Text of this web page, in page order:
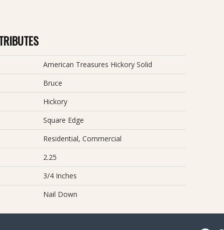
American Treasures Hickory Solid
Bruce
Hickory
Square Edge
Residential, Commercial
2.25
3/4 Inches
Nail Down